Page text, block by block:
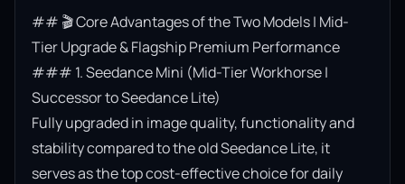
## 🎬 Core Advantages of the Two Models | Mid-
Tier Upgrade & Flagship Premium Performance
### 1. Seedance Mini (Mid-Tier Workhorse |
Successor to Seedance Lite)
Fully upgraded in image quality, functionality and
stability compared to the old Seedance Lite, it
serves as the top cost-effective choice for daily